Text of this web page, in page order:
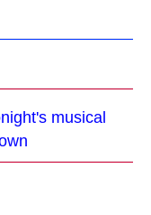
musical